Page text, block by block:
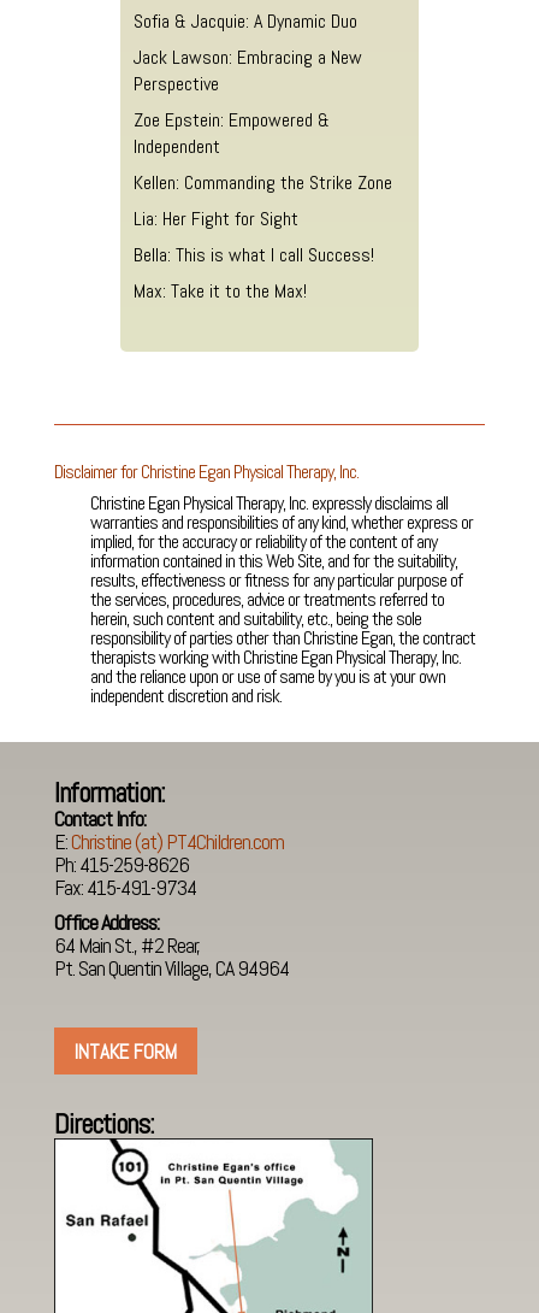
Sofia & Jacquie: A Dynamic Duo
Jack Lawson: Embracing a New
Perspective
Zoe Epstein: Empowered &
Independent
Kellen: Commanding the Strike Zone
Lia: Her Fight for Sight
Bella: This is what I call Success!
Max: Take it to the Max!
Disclaimer for Christine Egan Physical Therapy, Inc.
Christine Egan Physical Therapy, Inc. expressly disclaims all
warranties and responsibilities of any kind, whether express or
implied, for the accuracy or reliability of the content of any
information contained in this Web Site, and for the suitability,
results, effectiveness or fitness for any particular purpose of
the services, procedures, advice or treatments referred to
herein, such content and suitability, etc., being the sole
responsibility of parties other than Christine Egan, the contract
therapists working with Christine Egan Physical Therapy, Inc.
and the reliance upon or use of same by you is at your own
independent discretion and risk.
Information:
Contact Info:
E:Christine (at) PT4Children.com
Ph: 415-259-8626
Fax: 415-491-9734
Office Address:
64 Main St., #2 Rear,
Pt. San Quentin Village, CA 94964
INTAKE FORM
Directions: